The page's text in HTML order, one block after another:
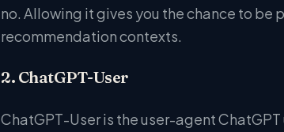
no. Allowing it gives you the chance to
recommendation contexts.
2. ChatGPT-User
ChatGPT-User is the user-agent